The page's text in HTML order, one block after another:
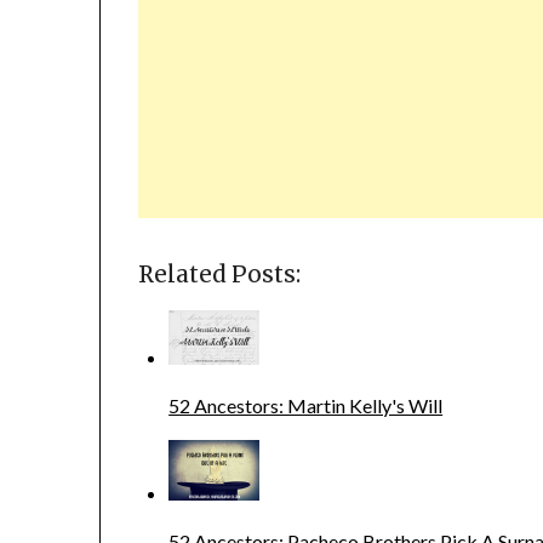
Related Posts:
52 Ancestors: Martin Kelly's Will